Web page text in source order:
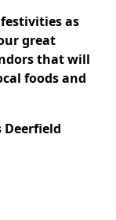
as
great
that will
foods and
Deerfield